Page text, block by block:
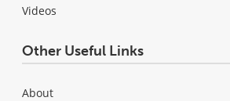
Videos
Other Useful Links
About